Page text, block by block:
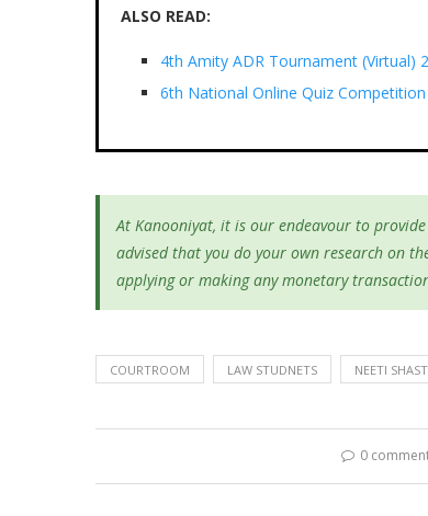
ALSO READ:
4th Amity ADR Tournament (Virtual)
6th National Online Quiz
At Kanooniyat, it is our endeavour to
advised that you do your own research on
applying or making any monetary
COURTROOM LAW STUDNETS NEETI
0